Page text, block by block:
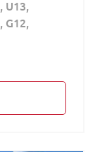
U13
G12